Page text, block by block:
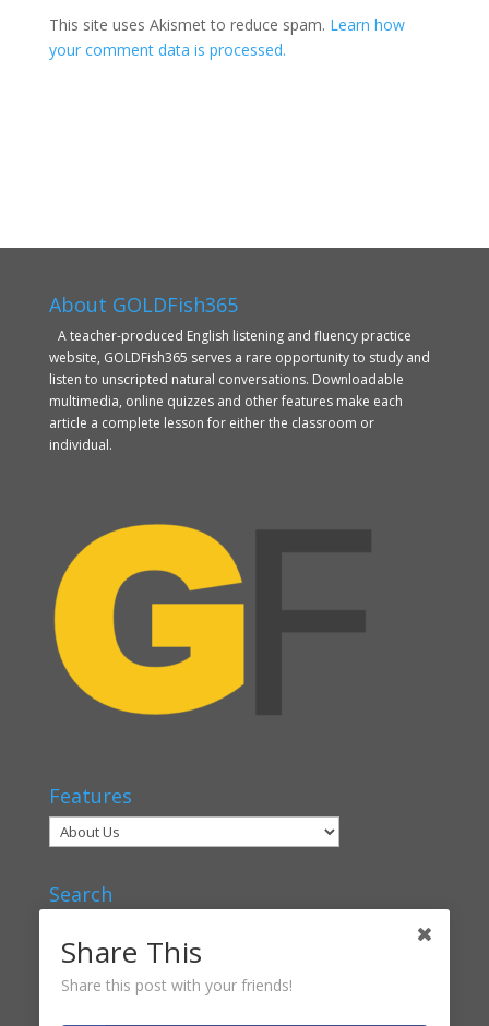
This site uses Akismet to reduce spam. Learn how
your comment data is processed.
About GOLDFish365
A teacher-produced English listening and fluency practice
website, GOLDFish365 serves a rare opportunity to study and
listen to unscripted natural conversations. Downloadable
multimedia, online quizzes and other features make each
article a complete lesson for either the classroom or
individual.
Features
Search
Share This
Share this post with your friends!